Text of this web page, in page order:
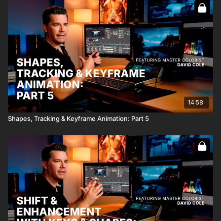
Color Grading From Concept to Creation
14:58
Shapes, Tracking & Keyframe Animation: Part 5